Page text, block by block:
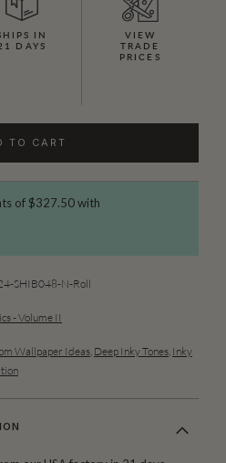
IN
DAYS
VIEW
TRADE
PRICES
TO CART
SHIB048-N-Roll
- Volume II
Wallpaper Ideas Deep Inky Tones Inky